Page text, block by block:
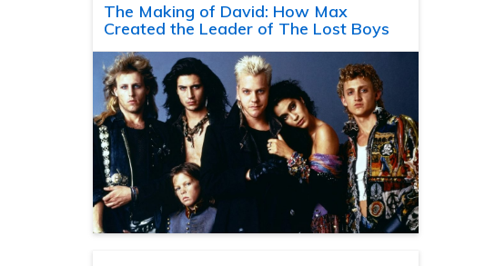
The Making of David: How Max
Created the Leader of The Lost Boys